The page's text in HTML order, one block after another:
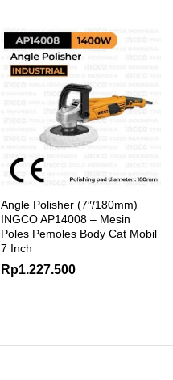
Angle Polisher (7″/180mm)
INGCO AP14008 – Mesin
Poles Pemoles Body Cat Mobil
7 Inch
Rp1.227.500